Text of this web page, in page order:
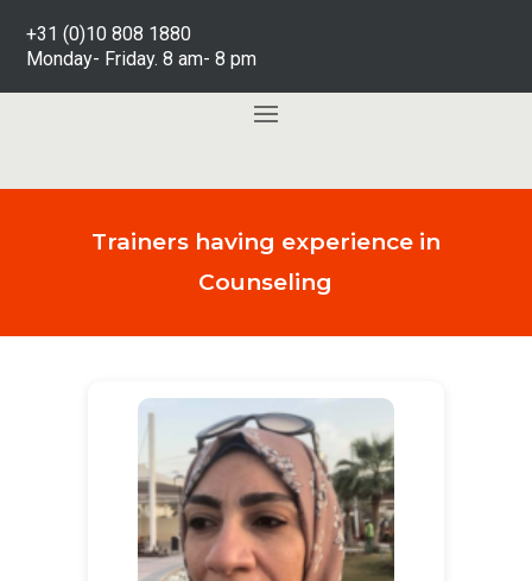
+31 (0)10 808 1880
Monday- Friday. 8 am- 8 pm
Trainers having experience in
Counseling